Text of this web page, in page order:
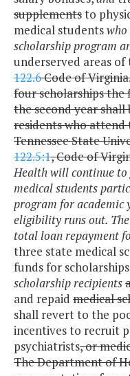
supplementsto
medical students
scholarship program
underserved areas of
122.6Code of
four scholarships the
the second year
residents who attend
Tennessee State
122.5:1, Code of
Health will continue to
medical students
program for
eligibility runs out.
total loan repayment
three state medical
funds for
scholarship recipients
and repaid medical
shall revert to the
incentives to recruit
psychiatrists, or
The Department of